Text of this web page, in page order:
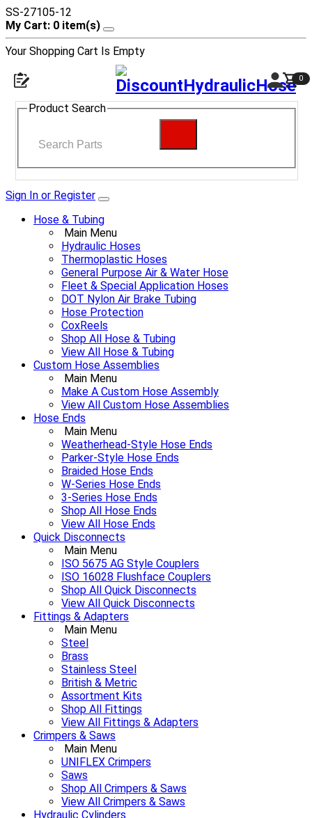
SS-27105-12
My Cart: 0 item(s)
Your Shopping Cart Is Empty
0
Product Search
Sign In or Register
Hose & Tubing
Main Menu
Hydraulic Hoses
Thermoplastic Hoses
General Purpose Air & Water Hose
Fleet & Special Application Hoses
DOT Nylon Air Brake Tubing
Hose Protection
CoxReels
Shop All Hose & Tubing
View All Hose & Tubing
Custom Hose Assemblies
Main Menu
Make A Custom Hose Assembly
View All Custom Hose Assemblies
Hose Ends
Main Menu
Weatherhead-Style Hose Ends
Parker-Style Hose Ends
Braided Hose Ends
W-Series Hose Ends
3-Series Hose Ends
Shop All Hose Ends
View All Hose Ends
Quick Disconnects
Main Menu
ISO 5675 AG Style Couplers
ISO 16028 Flushface Couplers
Shop All Quick Disconnects
View All Quick Disconnects
Fittings & Adapters
Main Menu
Steel
Brass
Stainless Steel
British & Metric
Assortment Kits
Shop All Fittings
View All Fittings & Adapters
Crimpers & Saws
Main Menu
UNIFLEX Crimpers
Saws
Shop All Crimpers & Saws
View All Crimpers & Saws
Hydraulic Cylinders